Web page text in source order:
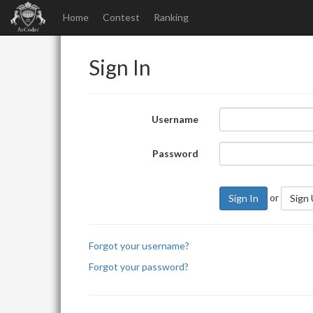
Home Contest Ranking
Sign In
Username
Password
Sign In or Sign
Forgot your username?
Forgot your password?